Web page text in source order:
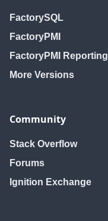
FactorySQL
FactoryPMI
FactoryPMI Reporting
More Versions
Community
Stack Overflow
Forums
Ignition Exchange